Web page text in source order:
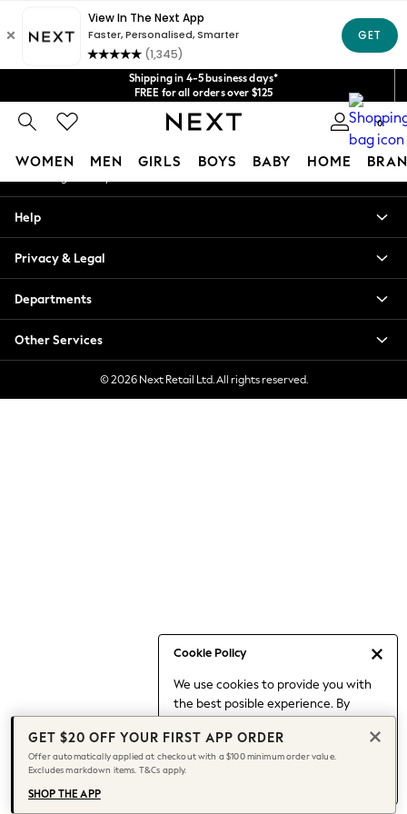
Shipping in 4-5 business days*
FREE for all orders over $125
Price is GST-inclusive.
No import fees or extra costs at delivery.
We acceptGet $20 off your first App order*
0
WOMEN MEN GIRLS BOYS BABY HOME
Cookie Policy
We use cookies to provide you with
the best posible experience. By
to our use of cookies.
Find out moreabout managing your
cookie settings.
Blouses & Shirts
Hoodies & Sweatshirts
Jackets & Coats
Jeans
Jumpsuits & Playsuits
Knitwear
Leggings & Joggers
Capsule Wardrobe
Chocolate Brown
Knee High Boots
Winter Sun
THE SET
Coats
An error occurred on client
Our Social Networks
My Account
Help
Privacy & Legal
Departments
Other Services
© 2026 Next Retail Ltd. All rights reserved.
GET $20 OFF YOUR FIRST APP ORDER
Offer automatically applied at checkout with a $100 minimum order value.
Excludes markdown items. T&Cs apply.
SHOP THE APP